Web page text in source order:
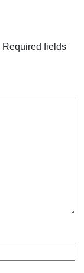
Required fields